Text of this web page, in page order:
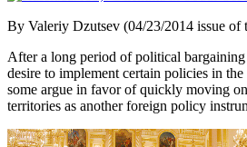
By Valeriy Dzutsev (04/23/2014 issue
After a long period of political bargaining
desire to implement certain policies in
some argue in favor of quickly moving
territories as another foreign policy